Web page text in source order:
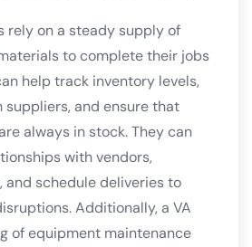
rely on a steady supply of
to complete their jobs
help track inventory levels,
and ensure that
always in stock. They can
with vendors,
and schedule deliveries to
Additionally, a VA
of equipment maintenance